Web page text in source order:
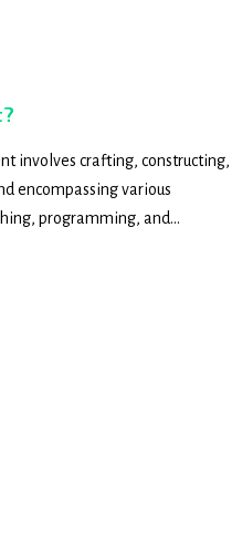
involves crafting, constructing,
encompassing various
programming, and